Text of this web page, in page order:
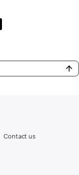
Contact us